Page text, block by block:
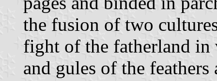
the fusion of two
fight of the fatherland in
and gules of the